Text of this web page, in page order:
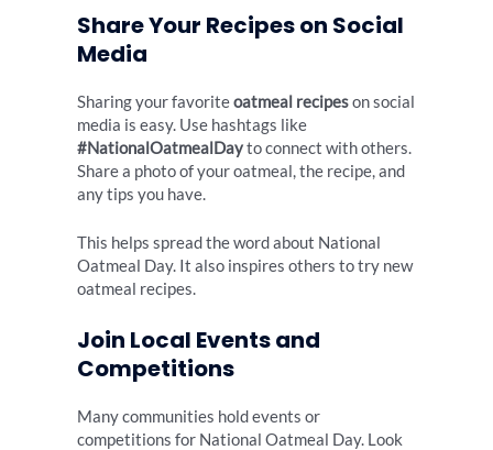
Share Your Recipes on Social
Media
Sharing your favoriteoatmeal recipeson social
media is easy. Use hashtags like
#NationalOatmealDayto connect with others.
Share a photo of your oatmeal, the recipe, and
any tips you have.
This helps spread the word about National
Oatmeal Day. It also inspires others to try new
oatmeal recipes.
Join Local Events and
Competitions
Many communities hold events or
competitions for National Oatmeal Day. Look